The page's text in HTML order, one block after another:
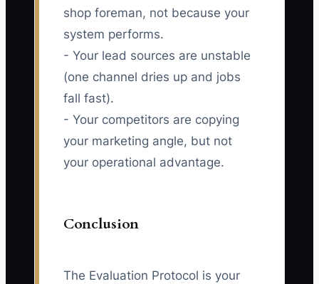
shop foreman, not because your
system performs.
- Your lead sources are unstable
(one channel dries up and jobs
fall fast).
- Your competitors are copying
your marketing angle, but not
your operational advantage.
Conclusion
The Evaluation Protocol is your